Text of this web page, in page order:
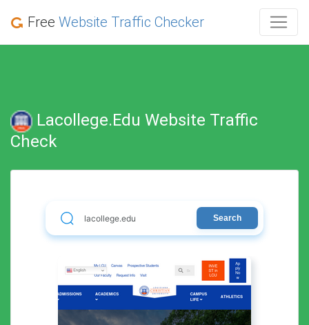
Free Website Traffic Checker
Lacollege.edu Website Traffic
Check
Search